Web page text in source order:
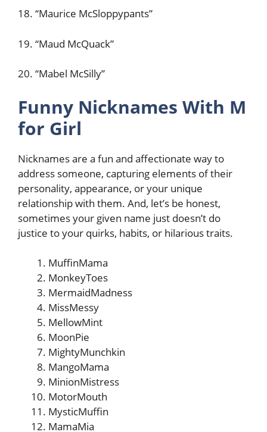
18. “Maurice McSloppypants”
19. “Maud McQuack”
20. “Mabel McSilly”
Funny Nicknames With M
for Girl
Nicknames are a fun and affectionate way to
address someone, capturing elements of their
personality, appearance, or your unique
relationship with them. And, let’s be honest,
sometimes your given name just doesn’t do
justice to your quirks, habits, or hilarious traits.
MuffinMama
MonkeyToes
MermaidMadness
MissMessy
MellowMint
MoonPie
MightyMunchkin
MangoMama
MinionMistress
MotorMouth
MysticMuffin
MamaMia